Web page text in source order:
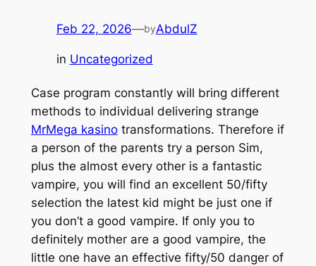
Feb 22, 2026—byAbdulZ
in Uncategorized
Case program constantly will bring different
methods to individual delivering strange
MrMega kasinotransformations. Therefore if
a person of the parents try a person Sim,
plus the almost every other is a fantastic
vampire, you will find an excellent 50/fifty
selection the latest kid might be just one if
you don’t a good vampire. If only you to
definitely mother are a good vampire, the
little one have an effective fifty/50 danger of